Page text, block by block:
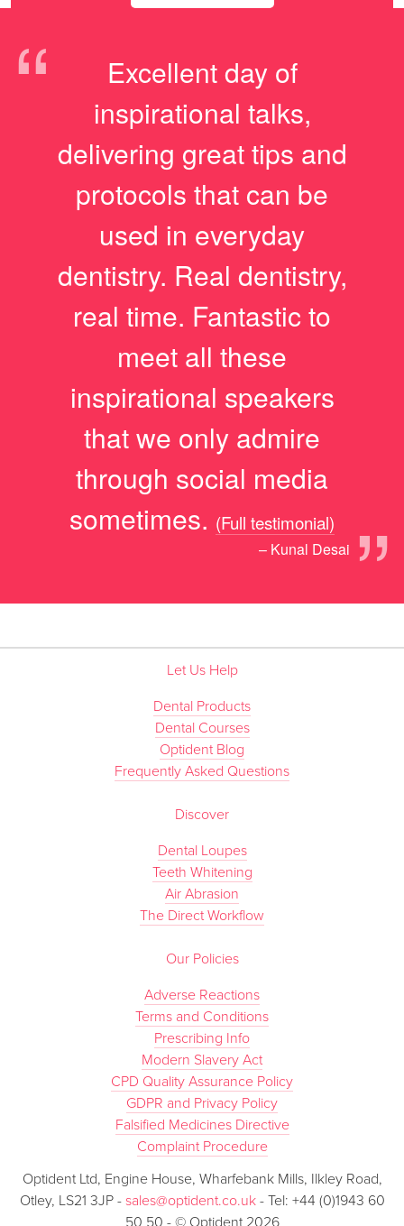
“
Excellent day of
inspirational talks,
delivering great tips and
protocols that can be
used in everyday
dentistry. Real dentistry,
real time. Fantastic to
meet all these
inspirational speakers
that we only admire
through social media
sometimes.
”
(Full testimonial)
– Kunal Desai
Let Us Help
Dental Products
Dental Courses
Optident Blog
Frequently Asked Questions
Discover
Dental Loupes
Teeth Whitening
Air Abrasion
The Direct Workflow
Our Policies
Adverse Reactions
Terms and Conditions
Prescribing Info
Modern Slavery Act
CPD Quality Assurance Policy
GDPR and Privacy Policy
Falsified Medicines Directive
Complaint Procedure
Optident Ltd, Engine House, Wharfebank Mills, Ilkley Road,
Otley, LS21 3JP - sales@optident.co.uk - Tel: +44 (0)1943 60